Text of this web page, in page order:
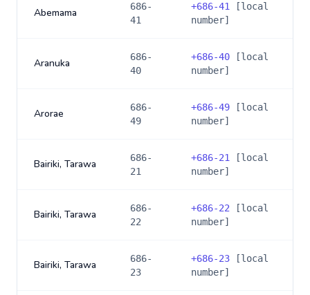
Abemama
686-
41
+686-41
[local
number]
Aranuka
686-
40
+686-40 [local
number]
Arorae
686-
49
+686-49 [local
number]
Bairiki, Tarawa
686-
21
+686-21
[local
number]
Bairiki, Tarawa
686-
22
+686-22 [local
number]
Bairiki, Tarawa
686-
23
+686-23 [local
number]